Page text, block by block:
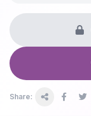
Share: